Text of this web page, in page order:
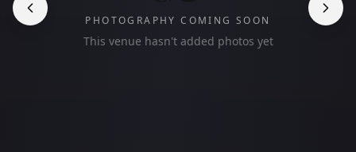
PHOTOGRAPHY COMING SOON
This venue hasn't added photos yet